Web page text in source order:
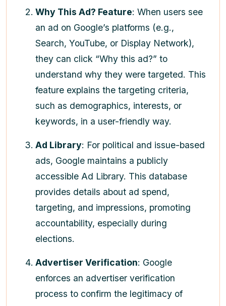
Why This Ad? Feature: When users see
an ad on Google’s platforms (e.g.,
Search, YouTube, or Display Network),
they can click “Why this ad?” to
understand why they were targeted. This
feature explains the targeting criteria,
such as demographics, interests, or
keywords, in a user-friendly way.
Ad Library: For political and issue-based
ads, Google maintains a publicly
accessible Ad Library. This database
provides details about ad spend,
targeting, and impressions, promoting
accountability, especially during
elections.
Advertiser Verification: Google
enforces an advertiser verification
process to confirm the legitimacy of